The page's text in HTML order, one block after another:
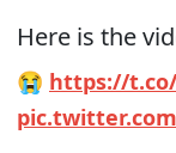
Here is the
😭 https://t.co/
pic.twitter.com